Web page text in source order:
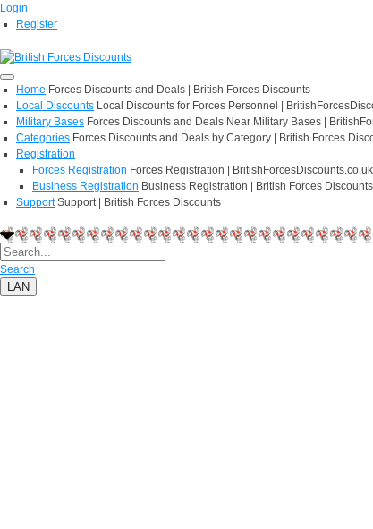
Login
Register
Home Forces Discounts and Deals | British Forces Discounts
Local Discounts Local Discounts for Forces Personnel |
Military Bases Forces Discounts and Deals Near Military Bases |
Categories Forces Discounts and Deals by Category | British Forces
Registration
Forces Registration Forces Registration | BritishForcesDiscounts.co.uk
Business Registration Business Registration | British Forces Discounts
Support Support | British Forces Discounts
Search
LAN